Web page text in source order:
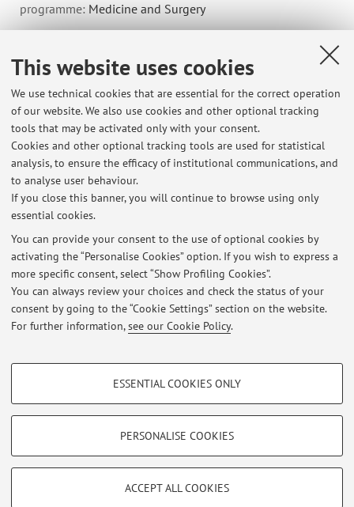
This website uses cookies
We use technical cookies that are essential for the correct operation
of our website. We also use cookies and other optional tracking
tools that may be activated only with your consent.
Cookies and other optional tracking tools are used for statistical
analysis, to ensure the efficacy of institutional communications, and
to analyse user behaviour.
If you close this banner, you will continue to browse using only
essential cookies.
You can provide your consent to the use of optional cookies by
activating the “Personalise Cookies” option. If you wish to express a
more specific consent, select “Show Profiling Cookies”.
You can always review your choices and check the status of your
consent by going to the “Cookie Settings” section on the website.
For further information,see our Cookie Policy.
PROFILING COOKIES - OPTIONAL
Show profiling cookies
TECHNICAL COOKIES - ESSENTIAL
ESSENTIAL COOKIES ONLY
PERSONALISE COOKIES
ACCEPT ALL COOKIES
programme: Medicine and Surgery
B9480 - PRINCIPI DI RADIOLOGIA PER IMMAGINI
IN FISIOTERAPIA (CE) - 1 cfu
Module of APPROFONDIMENTI DI AREA SPECIALISTICA
Campus:
Bologna
Degree
programme:
First cycle degree programme (L) in
Physiotherapy
Latest news
At the moment no news are available.
Restricted area
Loginto manage all website contents.
Zamboni, 33 - 40126 Bologna - Partita IVA: 01131710376